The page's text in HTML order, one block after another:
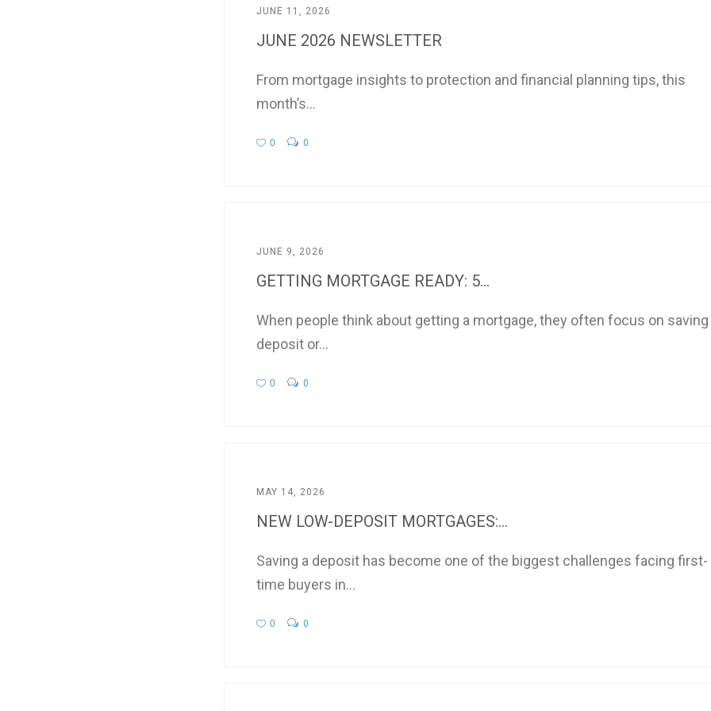
JUNE 11, 2026
JUNE 2026 NEWSLETTER
From mortgage insights to protection and financial planning tips, this
month’s...
0 0
JUNE 9, 2026
GETTING MORTGAGE READY: 5...
When people think about getting a mortgage, they often focus on saving
deposit or...
0 0
MAY 14, 2026
NEW LOW-DEPOSIT MORTGAGES:...
Saving a deposit has become one of the biggest challenges facing first-
time buyers in...
0 0